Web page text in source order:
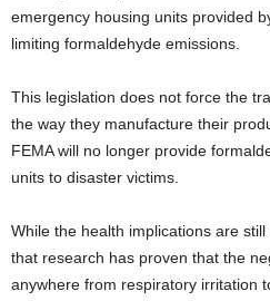
emergency housing units provided
limiting formaldehyde emissions.
This legislation does not force the
the way they manufacture their
FEMA will no longer provide
units to disaster victims.
While the health implications are
that research has proven that the
anywhere from respiratory irritation